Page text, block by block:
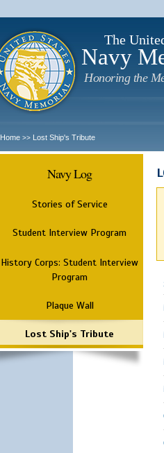
The
Navy
Honoring the
Home >> Lost Ship's Tribute
Navy Log
Stories of Service
Student Interview Program
History Corps: Student Interview
Program
Plaque Wall
Lost Ship's Tribute